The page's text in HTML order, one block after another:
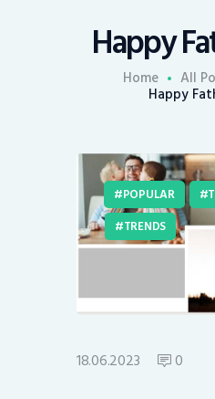
Happy
Home All
Happy
POPULAR
TRENDS
18.06.2023 0